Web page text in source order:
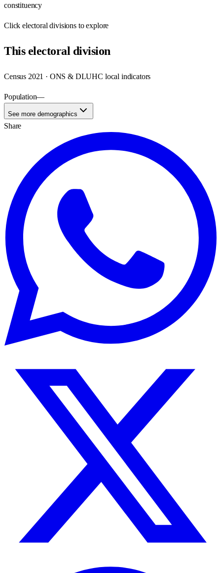
constituency
Clickelectoral divisions to explore
Thiselectoral division
Census 2021 · ONS & DLUHC local indicators
Population—
See more demographics
Share